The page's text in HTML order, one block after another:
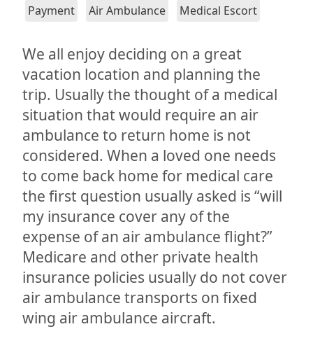
Payment Air Ambulance Medical Escort
We all enjoy deciding on a great
vacation location and planning the
trip. Usually the thought of a medical
situation that would require an air
ambulance to return home is not
considered. When a loved one needs
to come back home for medical care
the first question usually asked is “will
my insurance cover any of the
expense of an air ambulance flight?”
Medicare and other private health
insurance policies usually do not cover
air ambulance transports on fixed
wing air ambulance aircraft.